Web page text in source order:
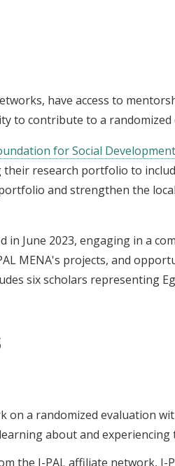
have access to
to contribute to a randomized
for Social Development
research portfolio to
portfolio and strengthen the
June 2023, engaging in a
MENA's projects, and
six scholars representing
on a randomized evaluation
about and experiencing
the J-PAL affiliate network, J-